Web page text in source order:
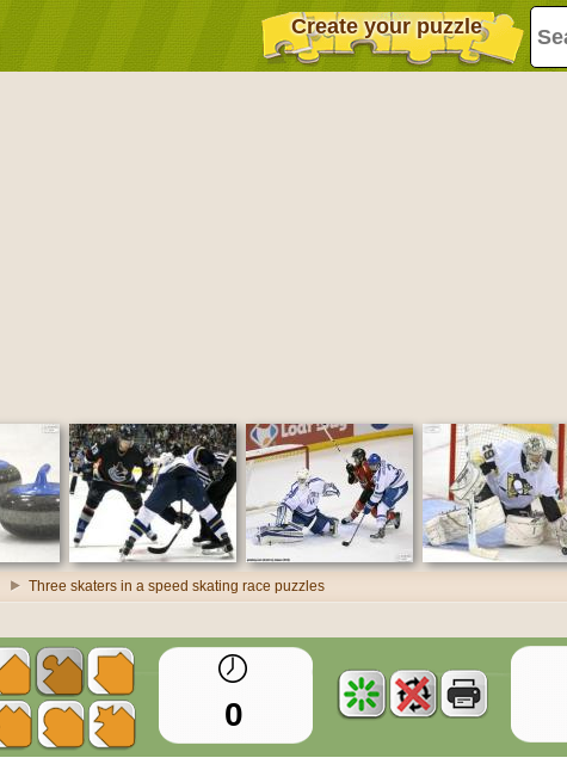
Create your puzzle
Three skaters in a speed skating race puzzles
0